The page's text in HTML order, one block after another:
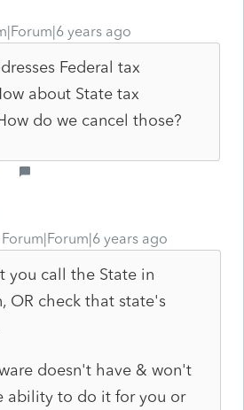
years ago
Federal tax
about State tax
do we cancel those?
Forum|Forum|6 years ago
you call the State in
OR check that state's
doesn't have & won't
ability to do it for you or